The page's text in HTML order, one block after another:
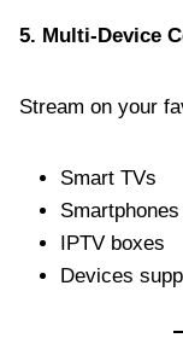
5. Multi-Device
Stream on your
Smart TVs
IPTV boxes
Devices